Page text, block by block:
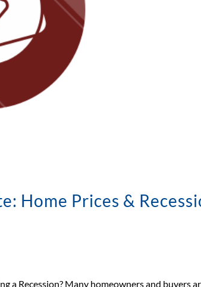
Home Prices &
a Recession? Many homeowners and buyers